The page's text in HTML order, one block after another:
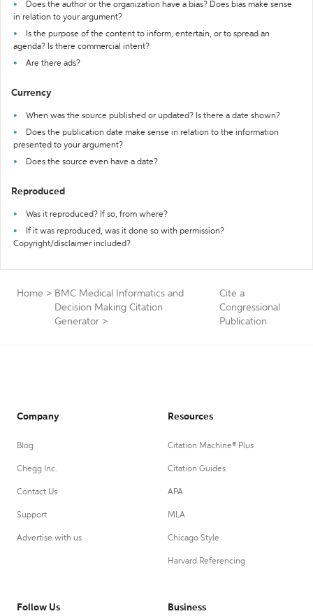
Does the author or the organization have a bias? Does bias make sense
in relation to your argument?
Is the purpose of the content to inform, entertain, or to spread an
agenda? Is there commercial intent?
Are there ads?
Currency
When was the source published or updated? Is there a date shown?
Does the publication date make sense in relation to the information
presented to your argument?
Does the source even have a date?
Reproduced
Was it reproduced? If so, from where?
If it was reproduced, was it done so with permission?
Copyright/disclaimer included?
Home > BMC Medical Informatics and
Decision Making Citation
Generator >
Cite a
Congressional
Publication
Company
Blog
Chegg Inc.
Contact Us
Support
Advertise with us
Resources
Citation Machine® Plus
Citation Guides
APA
MLA
Chicago Style
Harvard Referencing
Follow Us Business